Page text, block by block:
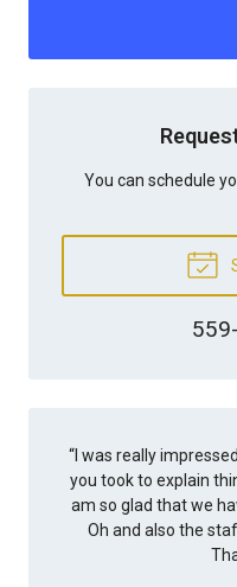
You can schedule
“ I was really
you took to explain
am so glad that we
Oh and also the